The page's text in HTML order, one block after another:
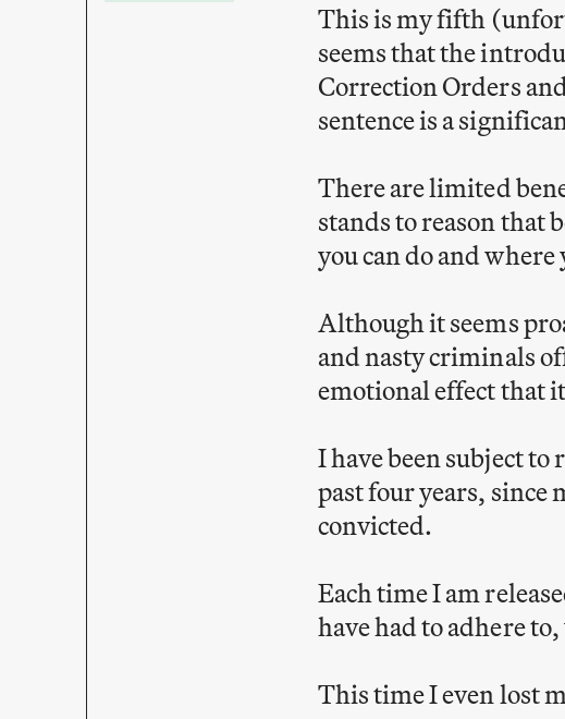
This is my fifth
seems that the
Correction Orders
sentence is a
There are limited
stands to reason that
you can do and
Although it seems
and nasty criminals
emotional effect that
I have been subject
past four years, since
convicted.
Each time I am
have had to adhere
This time I even lost